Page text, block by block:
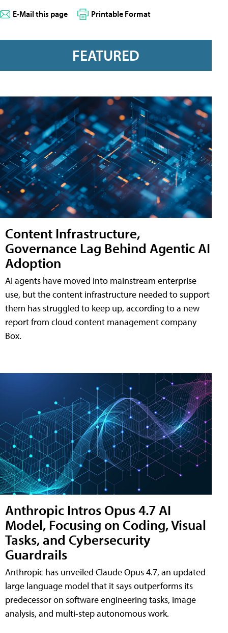
E-Mail this page Printable Format
FEATURED
Content Infrastructure,
Governance Lag Behind Agentic AI
Adoption
AI agents have moved into mainstream enterprise
use, but the content infrastructure needed to support
them has struggled to keep up, according to a new
report from cloud content management company
Box.
Anthropic Intros Opus 4.7 AI
Model, Focusing on Coding, Visual
Tasks, and Cybersecurity
Guardrails
Anthropic has unveiled Claude Opus 4.7, an updated
large language model that it says outperforms its
predecessor on software engineering tasks, image
analysis, and multi-step autonomous work.